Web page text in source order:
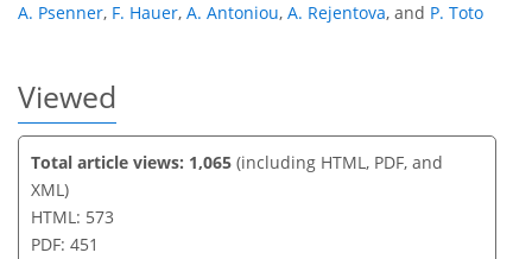
A. Psenner, F. Hauer, A. Antoniou, A. Rejentova, and P. Toto
Viewed
Total article views: 1,065 (including HTML, PDF, and
XML)
HTML: 573
PDF: 451